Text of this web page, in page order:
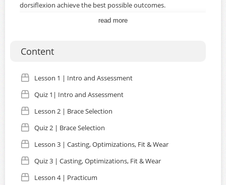
dorsiflexion achieve the best possible outcomes.
Upon completion of this course, you will:
crouched gait, including assessing the full kinetic chain.
Be able to use the DAFO Guide and your knowledge of
the patient to select the most appropriate brace
Be able to select brace optimizations to enhance
read more
Content
Lesson 1 | Intro and Assessment
Quiz 1| Intro and Assessment
Lesson 2 | Brace Selection
Quiz 2 | Brace Selection
Lesson 3 | Casting, Optimizations, Fit & Wear
Quiz 3 | Casting, Optimizations, Fit & Wear
Lesson 4 | Practicum